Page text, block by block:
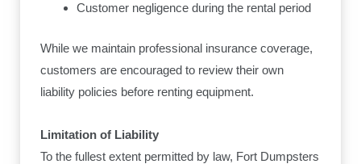
Customer negligence during the rental period
While we maintain professional insurance coverage,
customers are encouraged to review their own
liability policies before renting equipment.
Limitation of Liability
To the fullest extent permitted by law, Fort Dumpsters